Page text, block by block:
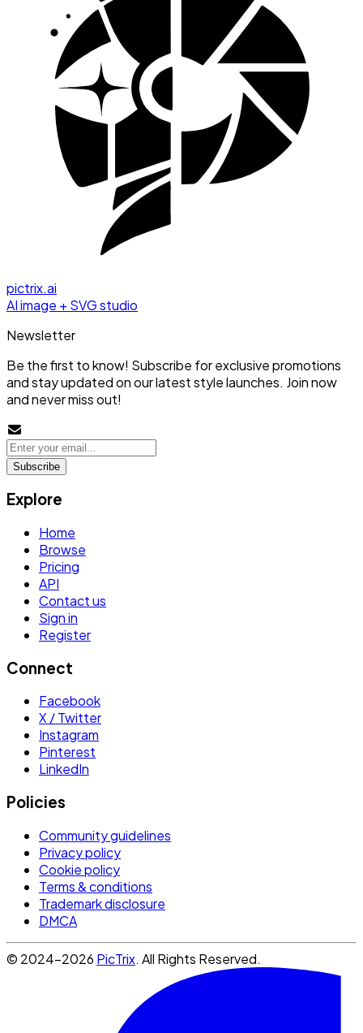
pictrix.ai
AI image + SVG studio
Newsletter
Be the first to know! Subscribe for exclusive promotions
and stay updated on our latest style launches. Join now
and never miss out!
Subscribe
Explore
Home
Browse
Pricing
API
Contact us
Sign in
Register
Connect
Facebook
X / Twitter
Instagram
Pinterest
LinkedIn
Policies
Community guidelines
Privacy policy
Cookie policy
Terms & conditions
Trademark disclosure
DMCA
© 2024-2026 PicTrix. All Rights Reserved.